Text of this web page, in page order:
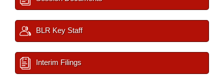
BLR Key Staff
Interim Filings